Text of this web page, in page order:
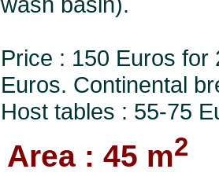
Price : 150 Euros for
Euros. Continental
Host tables : 55-75
Area : 45 m2